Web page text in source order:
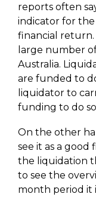
reports often
indicator for
financial return.
large number
Australia.
are funded to
liquidator to
funding to do
On the other
see it as a good
the liquidation
to see the
month period it